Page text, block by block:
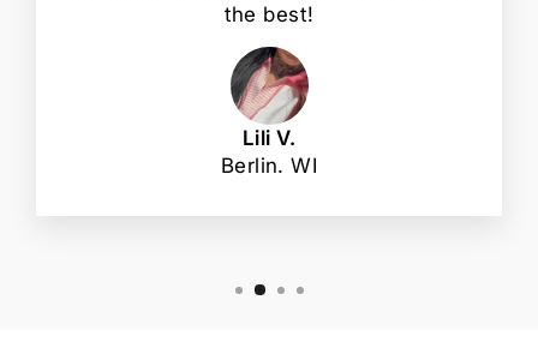
the best!
Lili V.
Berlin. WI